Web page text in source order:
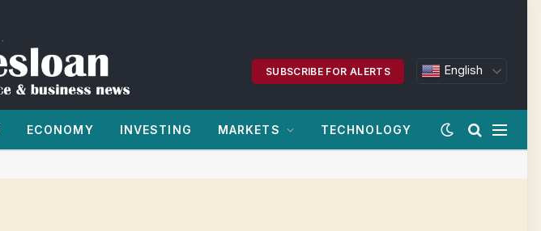
SUBSCRIBE FOR ALERTS English
ECONOMY INVESTING MARKETS TECHNOLOGY